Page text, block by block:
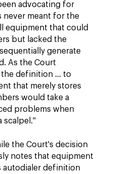
advocating for
never meant for the
equipment that could
but lacked the
generate
As the Court
the definition … to
that merely stores
would take a
problems when
scalpel."
the Court's decision
notes that equipment
autodialer definition